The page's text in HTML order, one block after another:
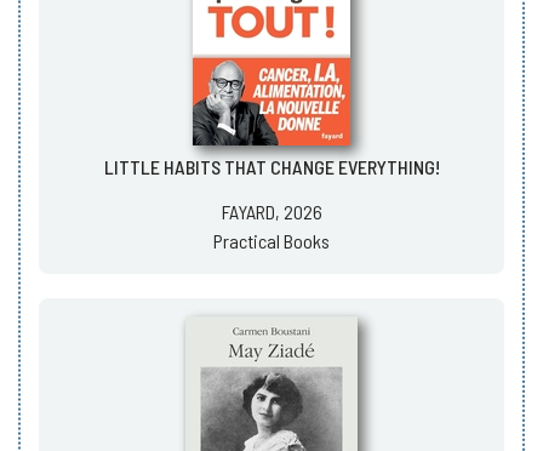
LITTLE HABITS THAT CHANGE EVERYTHING!
FAYARD, 2026
Practical Books